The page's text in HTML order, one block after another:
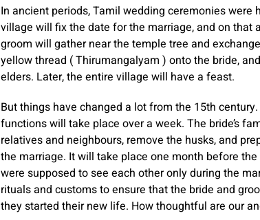
In ancient periods, Tamil wedding ceremonies were
village will fix the date for the marriage, and on that
groom will gather near the temple tree and
yellow thread ( Thirumangalyam ) onto the bride,
elders. Later, the entire village will have a feast.
But things have changed a lot from the 15th
functions will take place over a week. The bride’s
relatives and neighbours, remove the husks, and
the marriage. It will take place one month before
were supposed to see each other only during the
rituals and customs to ensure that the bride and
they started their new life. How thoughtful are our